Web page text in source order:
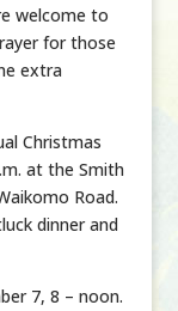
welcome to
for those
extra
Christmas
at the Smith
Road.
dinner and
7, 8 – noon.